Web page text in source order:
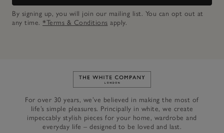
By signing up, you will join our mailing list. You can opt out at
any time. *Terms & Conditions apply.
Link to The White Company's
For over 30 years, we’ve believed in making the most of
life’s simple pleasures. Principally in white, we create
impeccably stylish pieces for your home, wardrobe and
everyday life – designed to be loved and last.